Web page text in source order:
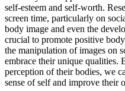
self-esteem and self-worth.
screen time, particularly on
body image and even the
crucial to promote positive
the manipulation of images on
embrace their unique qualities.
perception of their bodies, we
sense of self and improve their